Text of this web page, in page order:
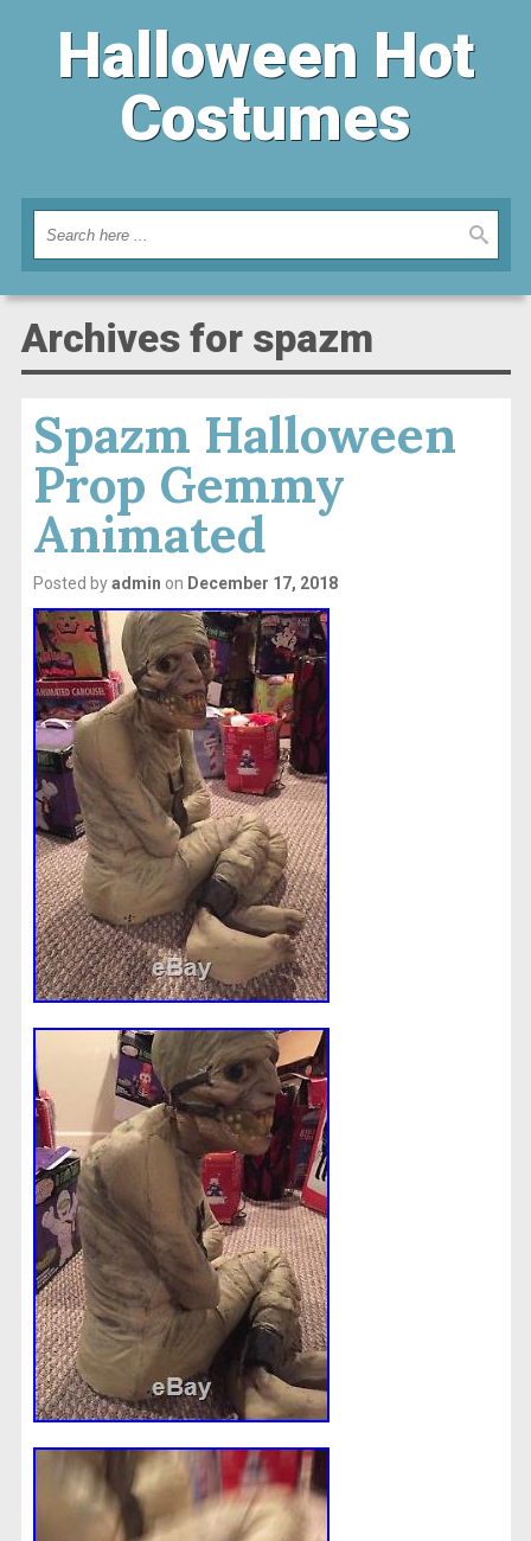
Halloween Hot
Costumes
Archives for spazm
Spazm Halloween
Prop Gemmy
Animated
Posted byadmin on December 17, 2018